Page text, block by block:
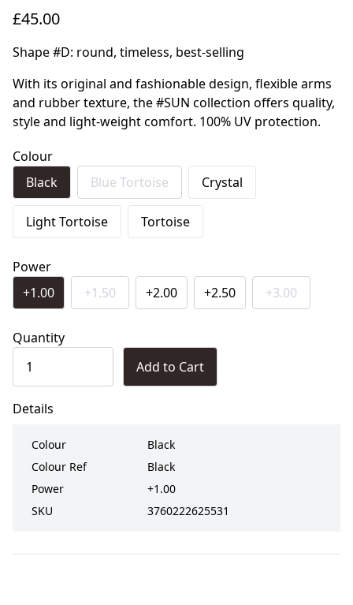
£45.00
Shape #D: round, timeless, best-selling
With its original and fashionable design, flexible arms
and rubber texture, the #SUN collection offers quality,
style and light-weight comfort. 100% UV protection.
Colour
Black
Blue Tortoise Crystal
Light Tortoise Tortoise
Power
+1.00
+1.50 +2.00 +2.50 +3.00
Quantity
Add to Cart
Details
Colour
Black
Colour Ref
Black
Power
+1.00
SKU
3760222625531